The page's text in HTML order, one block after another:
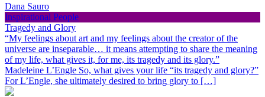
Dana Sauro
Inspirational People
Tragedy and Glory
“My feelings about art and my feelings about the creator of the
universe are inseparable… it means attempting to share the meaning
of my life, what gives it, for me, its tragedy and its glory.”
Madeleine L’Engle So, what gives your life “its tragedy and glory?”
For L’Engle, she ultimately desired to bring glory to […]